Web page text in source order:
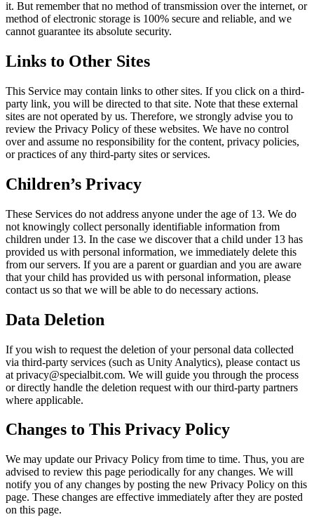
it. But remember that no method of transmission over the internet, or
method of electronic storage is 100% secure and reliable, and we
cannot guarantee its absolute security.
Links to Other Sites
This Service may contain links to other sites. If you click on a third-
party link, you will be directed to that site. Note that these external
sites are not operated by us. Therefore, we strongly advise you to
review the Privacy Policy of these websites. We have no control
over and assume no responsibility for the content, privacy policies,
or practices of any third-party sites or services.
Children’s Privacy
These Services do not address anyone under the age of 13. We do
not knowingly collect personally identifiable information from
children under 13. In the case we discover that a child under 13 has
provided us with personal information, we immediately delete this
from our servers. If you are a parent or guardian and you are aware
that your child has provided us with personal information, please
contact us so that we will be able to do necessary actions.
Data Deletion
If you wish to request the deletion of your personal data collected
via third-party services (such as Unity Analytics), please contact us
at privacy@specialbit.com. We will guide you through the process
or directly handle the deletion request with our third-party partners
where applicable.
Changes to This Privacy Policy
We may update our Privacy Policy from time to time. Thus, you are
advised to review this page periodically for any changes. We will
notify you of any changes by posting the new Privacy Policy on this
page. These changes are effective immediately after they are posted
on this page.